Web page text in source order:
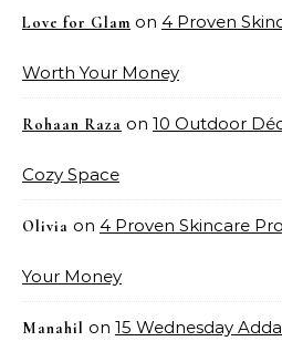
Love for Glam on 4 Proven
Worth Your Money
Rohaan Raza on 10 Outdoor
Cozy Space
Olivia on 4 Proven Skincare
Your Money
Manahil on 15 Wednesday